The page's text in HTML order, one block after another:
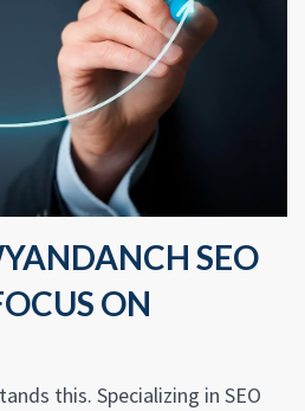
SEO
ON
this. Specializing in SEO